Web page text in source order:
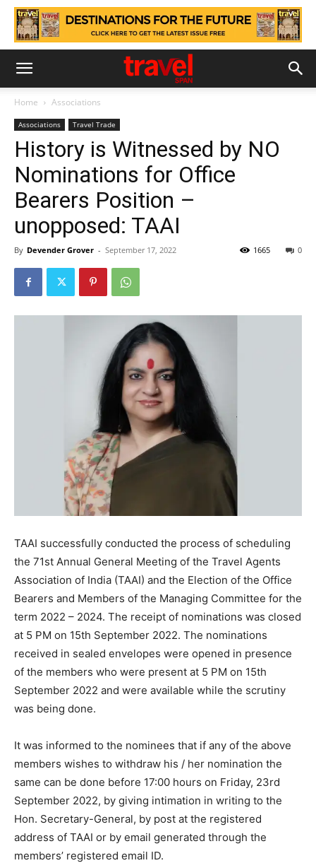
Home Associations
Associations Travel Trade
History is Witnessed by NO
Nominations for Office
Bearers Position –
unopposed: TAAI
By Devender Grover - September 17, 2022 0
1665
TAAI successfully conducted the process of scheduling
the 71st Annual General Meeting of the Travel Agents
Association of India (TAAI) and the Election of the Office
Bearers and Members of the Managing Committee for the
term 2022 – 2024. The receipt of nominations was closed
at 5 PM on 15th September 2022. The nominations
received in sealed envelopes were opened in presence
of the members who were present at 5 PM on 15th
September 2022 and were available while the scrutiny
was being done.
It was informed to the nominees that if any of the above
members wishes to withdraw his / her nomination the
same can be done before 17:00 hours on Friday, 23rd
September 2022, by giving intimation in writing to the
Hon. Secretary-General, by post at the registered
address of TAAI or by email generated through the
members’ registered email ID.